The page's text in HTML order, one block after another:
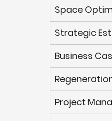
​Space
Strategic
Business
Project